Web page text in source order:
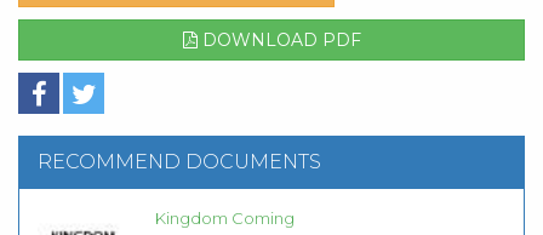
DOWNLOAD PDF
RECOMMEND DOCUMENTS
Kingdom Coming